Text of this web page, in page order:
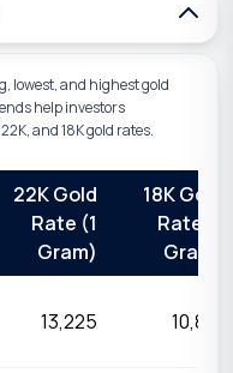
lowest, and highest gold
help investors
and 18K gold rates.
22K Gold
Rate (1
Gram)
18K Gold
Rate (1
Gram)
₹13,225 ₹10,821